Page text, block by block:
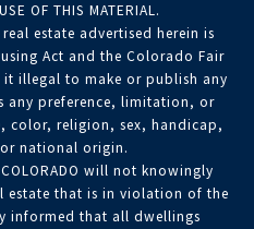
OF THIS MATERIAL.
real estate advertised herein is
Act and the Colorado Fair
it illegal to make or publish any
any preference, limitation, or
color, religion, sex, handicap,
national origin.
will not knowingly
estate that is in violation of the
informed that all dwellings